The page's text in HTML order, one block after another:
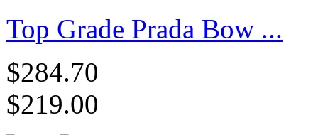
Top Grade Prada Bow ...
$284.70
$219.00